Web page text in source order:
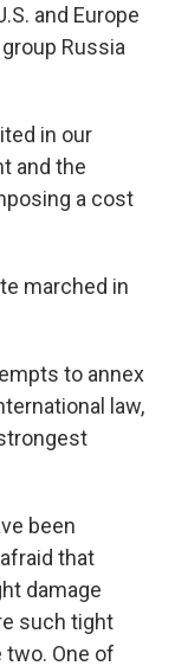
and Europe
Russia
in our
and the
a cost
marched in
to annex
law,
been
that
damage
such tight
One of